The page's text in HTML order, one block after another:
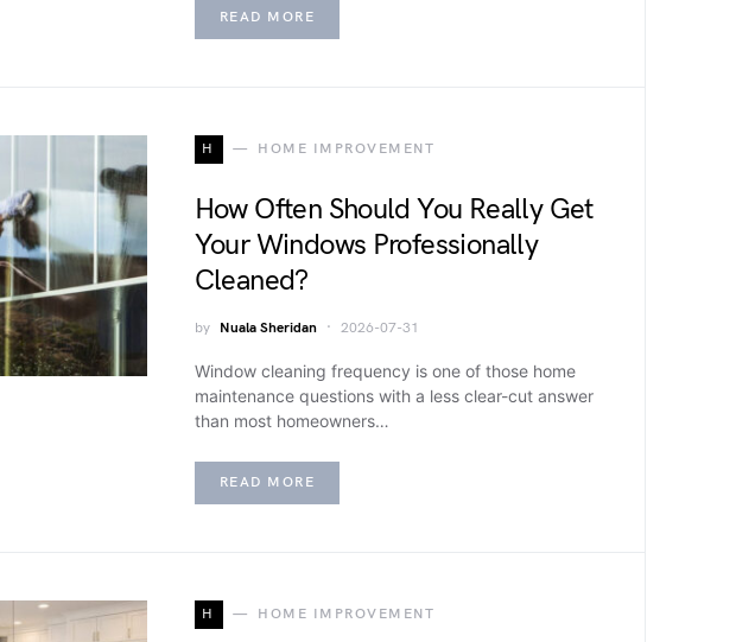
READ MORE
H HOME IMPROVEMENT
How Often Should You Really Get
Your Windows Professionally
Cleaned?
by Nuala Sheridan 2026-07-31
Window cleaning frequency is one of those home
maintenance questions with a less clear-cut answer
than most homeowners…
READ MORE
H HOME IMPROVEMENT